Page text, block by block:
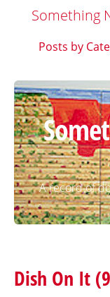
Something
Posts by
A record of
Dish On It